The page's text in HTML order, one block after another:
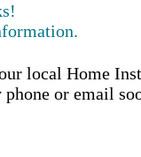
local Home
or email